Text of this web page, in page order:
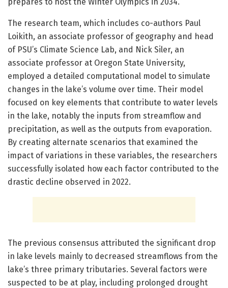
The research team, which includes co-authors Paul
Loikith, an associate professor of geography and head
of PSU’s Climate Science Lab, and Nick Siler, an
associate professor at Oregon State University,
employed a detailed computational model to simulate
changes in the lake’s volume over time. Their model
focused on key elements that contribute to water levels
in the lake, notably the inputs from streamflow and
precipitation, as well as the outputs from evaporation.
By creating alternate scenarios that examined the
impact of variations in these variables, the researchers
successfully isolated how each factor contributed to the
drastic decline observed in 2022.
The previous consensus attributed the significant drop
in lake levels mainly to decreased streamflows from the
lake’s three primary tributaries. Several factors were
suspected to be at play, including prolonged drought